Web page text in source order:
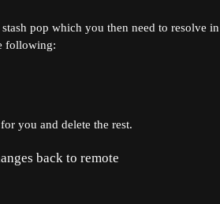
pop which you then need to resolve in
following:
you and delete the rest.
back to remote